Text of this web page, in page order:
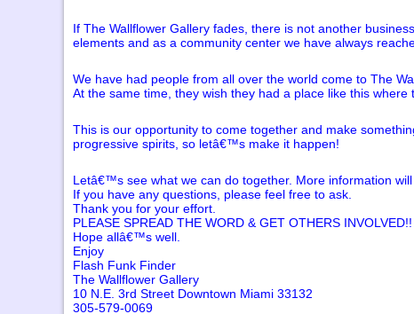
If The Wallflower Gallery fades, there is not another
elements and as a community center we have always
We have had people from all over the world come to The
At the same time, they wish they had a place like this where
This is our opportunity to come together and make
progressive spirits, so letâ€™s make it happen!
Letâ€™s see what we can do together. More information will
If you have any questions, please feel free to ask.
Thank you for your effort.
PLEASE SPREAD THE WORD & GET OTHERS INVOLVED!!
Hope allâ€™s well.
Enjoy
Flash Funk Finder
The Wallflower Gallery
10 N.E. 3rd Street Downtown Miami 33132
305-579-0069